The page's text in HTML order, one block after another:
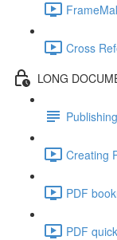
Cross
LONG
Creating
PDF
PDF